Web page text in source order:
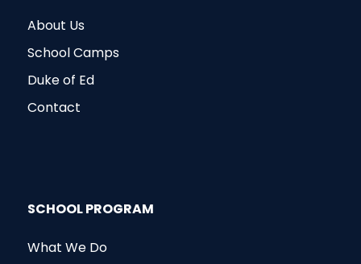
About Us
School Camps
Duke of Ed
Contact
SCHOOL PROGRAM
What We Do